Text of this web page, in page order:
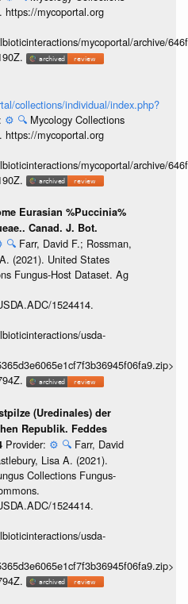
https://mycoportal.org
mycoportal/archive/
collections/individual/index.php?
⚙️ 🔍 Mycology Collections
https://mycoportal.org
mycoportal/archive/
Eurasian %Puccinia%
Canad. J. Bot.
🔍 Farr, David F.; Rossman,
(2021). United States
Fungus-Host Dataset. Ag
1524414.
usda-
(Uredinales) der
Republik. Feddes
Provider: ⚙️ 🔍 Farr, David
Lisa A. (2021).
Collections Fungus-
1524414.
usda-